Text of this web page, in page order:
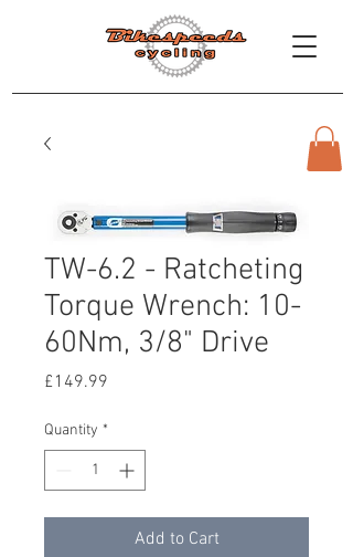
TW-6.2 - Ratcheting
Torque Wrench: 10-
60Nm, 3/8" Drive
£149.99
Quantity *
Add to Cart